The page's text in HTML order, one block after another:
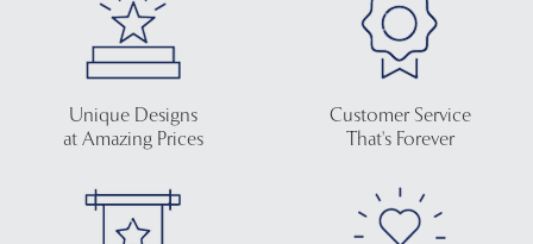
Unique Designs
at Amazing Prices
Customer Service
That's Forever